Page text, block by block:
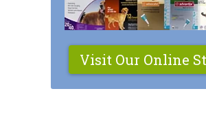
Visit Our Online